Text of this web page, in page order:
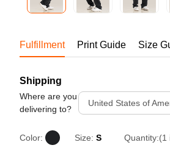
Fulfillment Print Guide Size
Shipping
Where are you
delivering to?
United States of
Color: Size: S Quantity:(1